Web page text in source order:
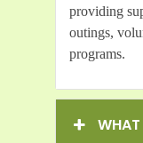
providing
outings,
programs.
WHAT